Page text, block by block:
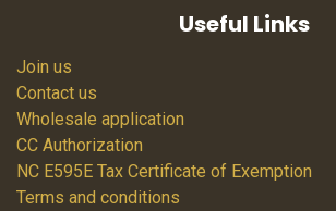
Useful Links
Join us
Contact us
Wholesale application
CC Authorization
NC E595E Tax Certificate of Exemption
Terms and conditions